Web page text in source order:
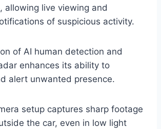
allowing live viewing and
of suspicious activity.
of AI human detection and
enhances its ability to
alert unwanted presence.
setup captures sharp footage
the car, even in low light